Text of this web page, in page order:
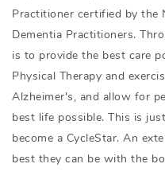
Practitioner certified by the
Dementia Practitioners.
is to provide the best care
Physical Therapy and
Alzheimer's, and allow for
best life possible. This is
become a CycleStar. An
best they can be with the